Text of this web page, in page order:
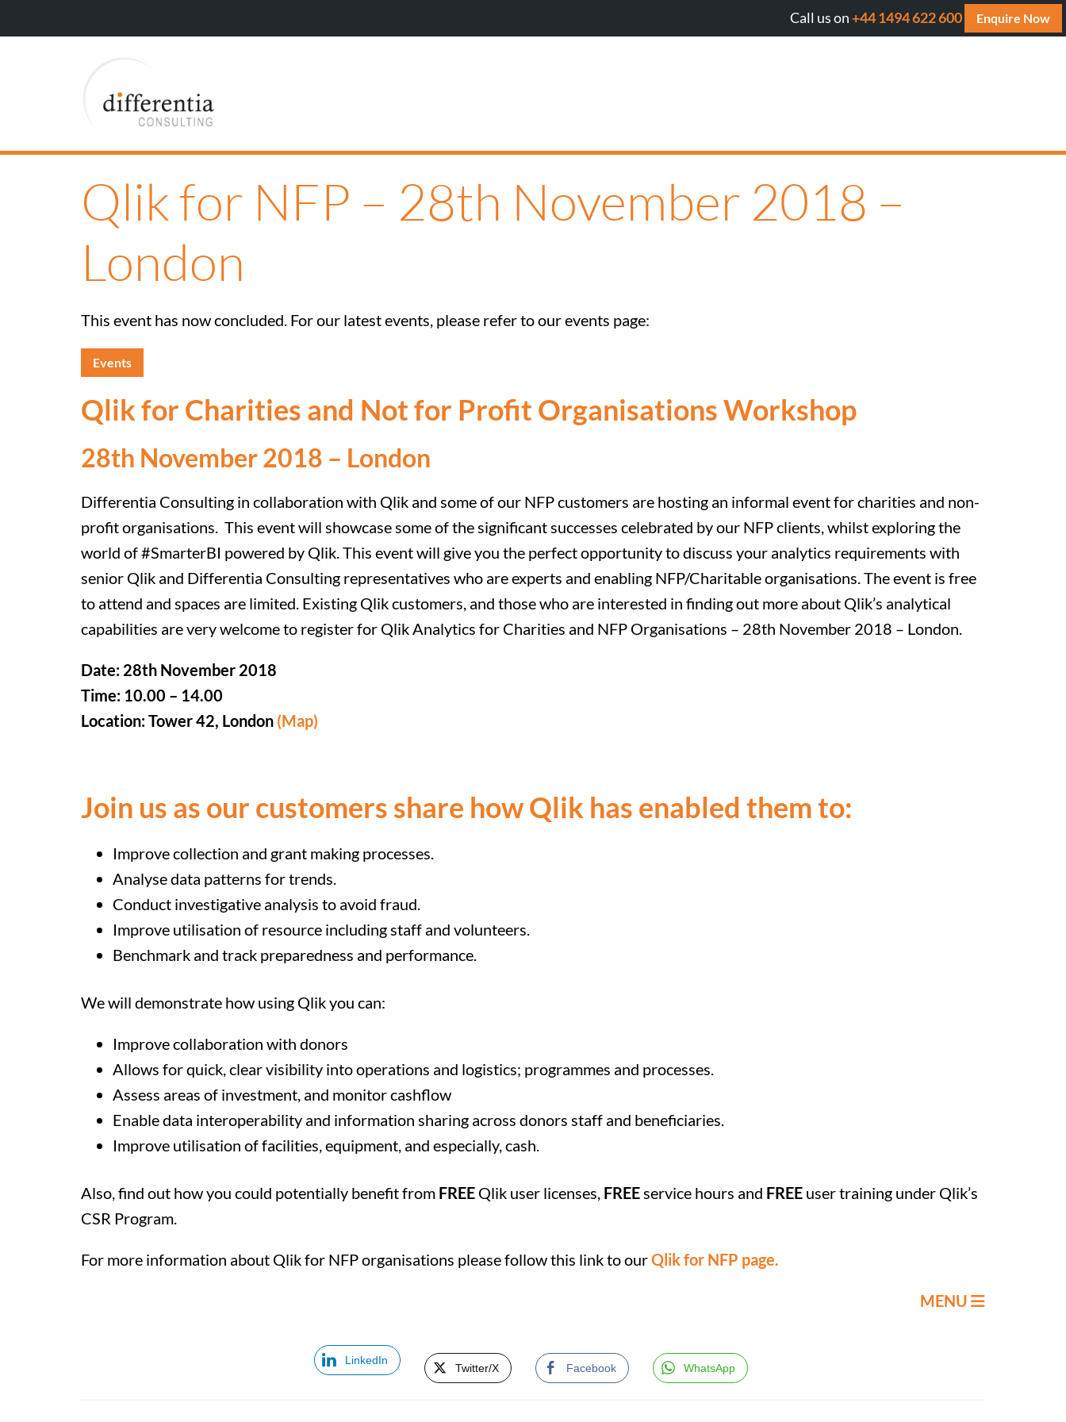
Will AI cite your website? Get your FREE AI
Call us on+44 1494 622 600 Enquire Now
Qlik for NFP – 28th November 2018 –
London
This event has now concluded. For our latest events, please refer to our events page:
Events
Qlik for Charities and Not for Profit Organisations Workshop
28th November 2018 – London
Differentia Consulting in collaboration with Qlik and some of our NFP customers are hosting an informal event for charities and non-
profit organisations. This event will showcase some of the significant successes celebrated by our NFP clients, whilst exploring the
world of #SmarterBI powered by Qlik. This event will give you the perfect opportunity to discuss your analytics requirements with
senior Qlik and Differentia Consulting representatives who are experts and enabling NFP/Charitable organisations. The event is free
to attend and spaces are limited. Existing Qlik customers, and those who are interested in finding out more about Qlik’s analytical
capabilities are very welcome to register for Qlik Analytics for Charities and NFP Organisations – 28th November 2018 – London.
Date: 28th November 2018
Time: 10.00 – 14.00
Location: Tower 42, London (Map)
Join us as our customers share how Qlik has enabled them to:
Improve collection and grant making processes.
Analyse data patterns for trends.
Conduct investigative analysis to avoid fraud.
Improve utilisation of resource including staff and volunteers.
Benchmark and track preparedness and performance.
We will demonstrate how using Qlik you can:
Improve collaboration with donors
Allows for quick, clear visibility into operations and logistics; programmes and processes.
Assess areas of investment, and monitor cashflow
Enable data interoperability and information sharing across donors staff and beneficiaries.
Improve utilisation of facilities, equipment, and especially, cash.
Also, find out how you could potentially benefit from FREE Qlik user licenses, FREEservice hours and FREE user training under Qlik’s
CSR Program.
For more information about Qlik for NFP organisations please follow this link to ourQlik for NFP page.
MENU
LinkedIn
Twitter/X Facebook WhatsApp